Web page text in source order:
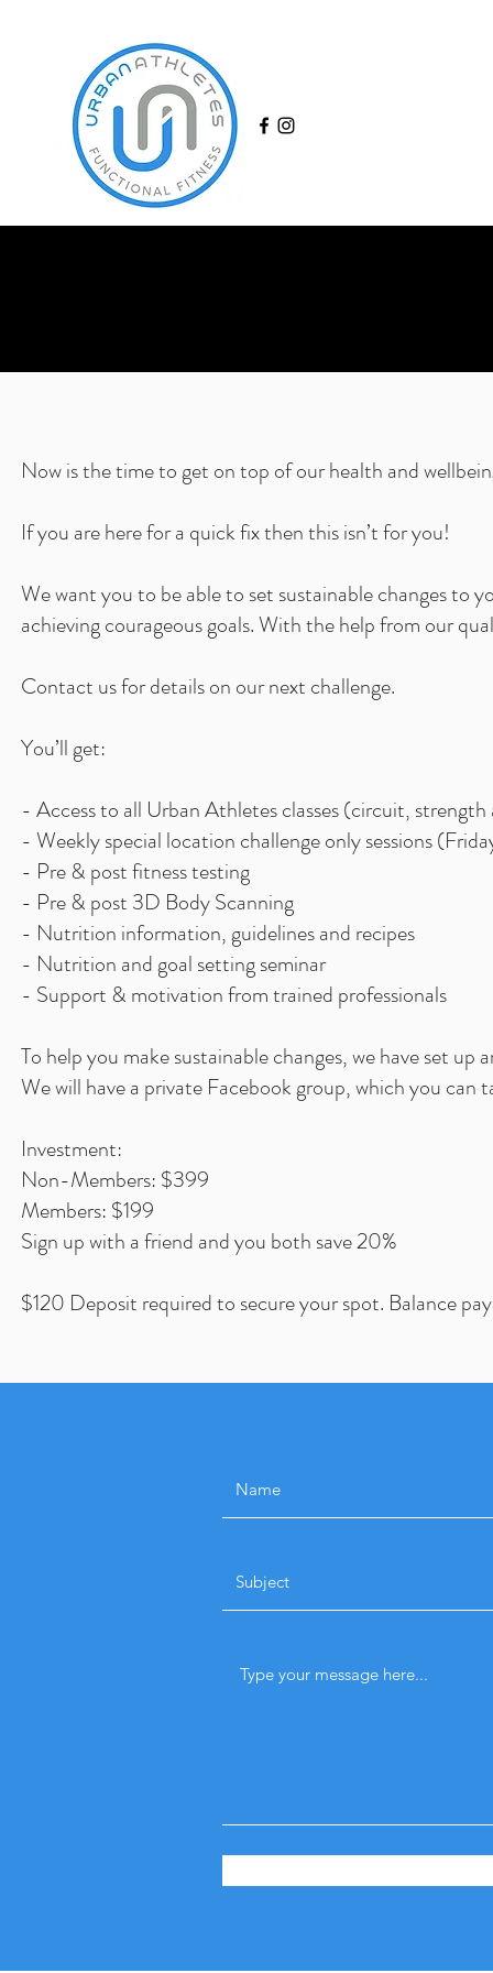
week blocks. Our
help you re-
scanning.
Now is the time to get on top of our health and
If you are here for a quick fix then this isn’t for you!
We want you to be able to set sustainable changes to
achieving courageous goals. With the help from our
Contact us for details on our next challenge.
You’ll get:
- Access to all Urban Athletes classes (circuit, strength
- Weekly special location challenge only sessions
- Pre & post fitness testing
- Pre & post 3D Body Scanning
- Nutrition information, guidelines and recipes
- Nutrition and goal setting seminar
- Support & motivation from trained professionals
To help you make sustainable changes, we have set up
We will have a private Facebook group, which you
Investment:
Non-Members: $399
Members: $199
Sign up with a friend and you both save 20%
$120 Deposit required to secure your spot. Balance